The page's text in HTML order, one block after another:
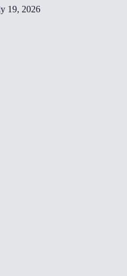
19, 2026